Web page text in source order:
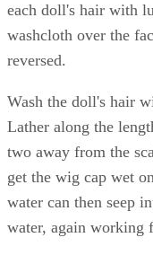
each doll's hair with
washcloth over the
reversed.
Wash the doll's hair
Lather along the
two away from the
get the wig cap wet
water can then seep
water, again working